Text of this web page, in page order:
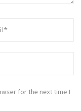
for the next time I